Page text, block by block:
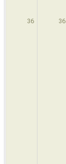
36 36